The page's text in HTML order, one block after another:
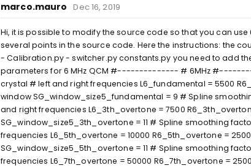
marco.mauro Dec 16, 2019
Hi, it is possible to modify the source code so that you can
several points in the source code. Here the instructions: the
- Calibration.py - switcher.py constants.py you need to add
parameters for 6 MHz QCM #-------------- # 6MHz
crystal # left and right frequencies L6_fundamental = 5500
window SG_window_size5_fundamental = 9 # Spline
and right frequencies L6_3th_overtone = 7500
SG_window_size5_3th_overtone = 11 # Spline smoothing
frequencies L6_5th_overtone = 10000 R6_5th_overtone =
SG_window_size5_5th_overtone = 11 # Spline smoothing
frequencies L6_7th_overtone = 50000 R6_7th_overtone =